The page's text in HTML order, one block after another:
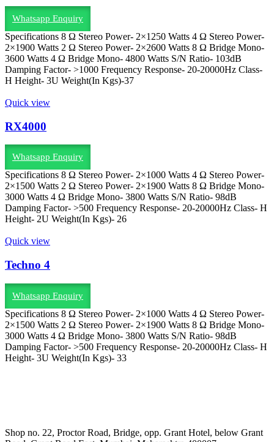
Whatsapp Enquiry
Specifications 8 Ω Stereo Power- 2×1250 Watts 4 Ω Stereo Power-
2×1900 Watts 2 Ω Stereo Power- 2×2600 Watts 8 Ω Bridge Mono-
3600 Watts 4 Ω Bridge Mono- 4800 Watts S/N Ratio- 103dB
Damping Factor- >1000 Frequency Response- 20-20000Hz Class-
H Height- 3U Weight(In Kgs)-37
Quick view
RX4000
Whatsapp Enquiry
Specifications 8 Ω Stereo Power- 2×1000 Watts 4 Ω Stereo Power-
2×1500 Watts 2 Ω Stereo Power- 2×1900 Watts 8 Ω Bridge Mono-
3000 Watts 4 Ω Bridge Mono- 3800 Watts S/N Ratio- 98dB
Damping Factor- >500 Frequency Response- 20-20000Hz Class- H
Height- 2U Weight(In Kgs)- 26
Quick view
Techno 4
Whatsapp Enquiry
Specifications 8 Ω Stereo Power- 2×1000 Watts 4 Ω Stereo Power-
2×1500 Watts 2 Ω Stereo Power- 2×1900 Watts 8 Ω Bridge Mono-
3000 Watts 4 Ω Bridge Mono- 3800 Watts S/N Ratio- 98dB
Damping Factor- >500 Frequency Response- 20-20000Hz Class- H
Height- 3U Weight(In Kgs)- 33
Shop no. 22, Proctor Road, Bridge, opp. Grant Hotel, below Grant